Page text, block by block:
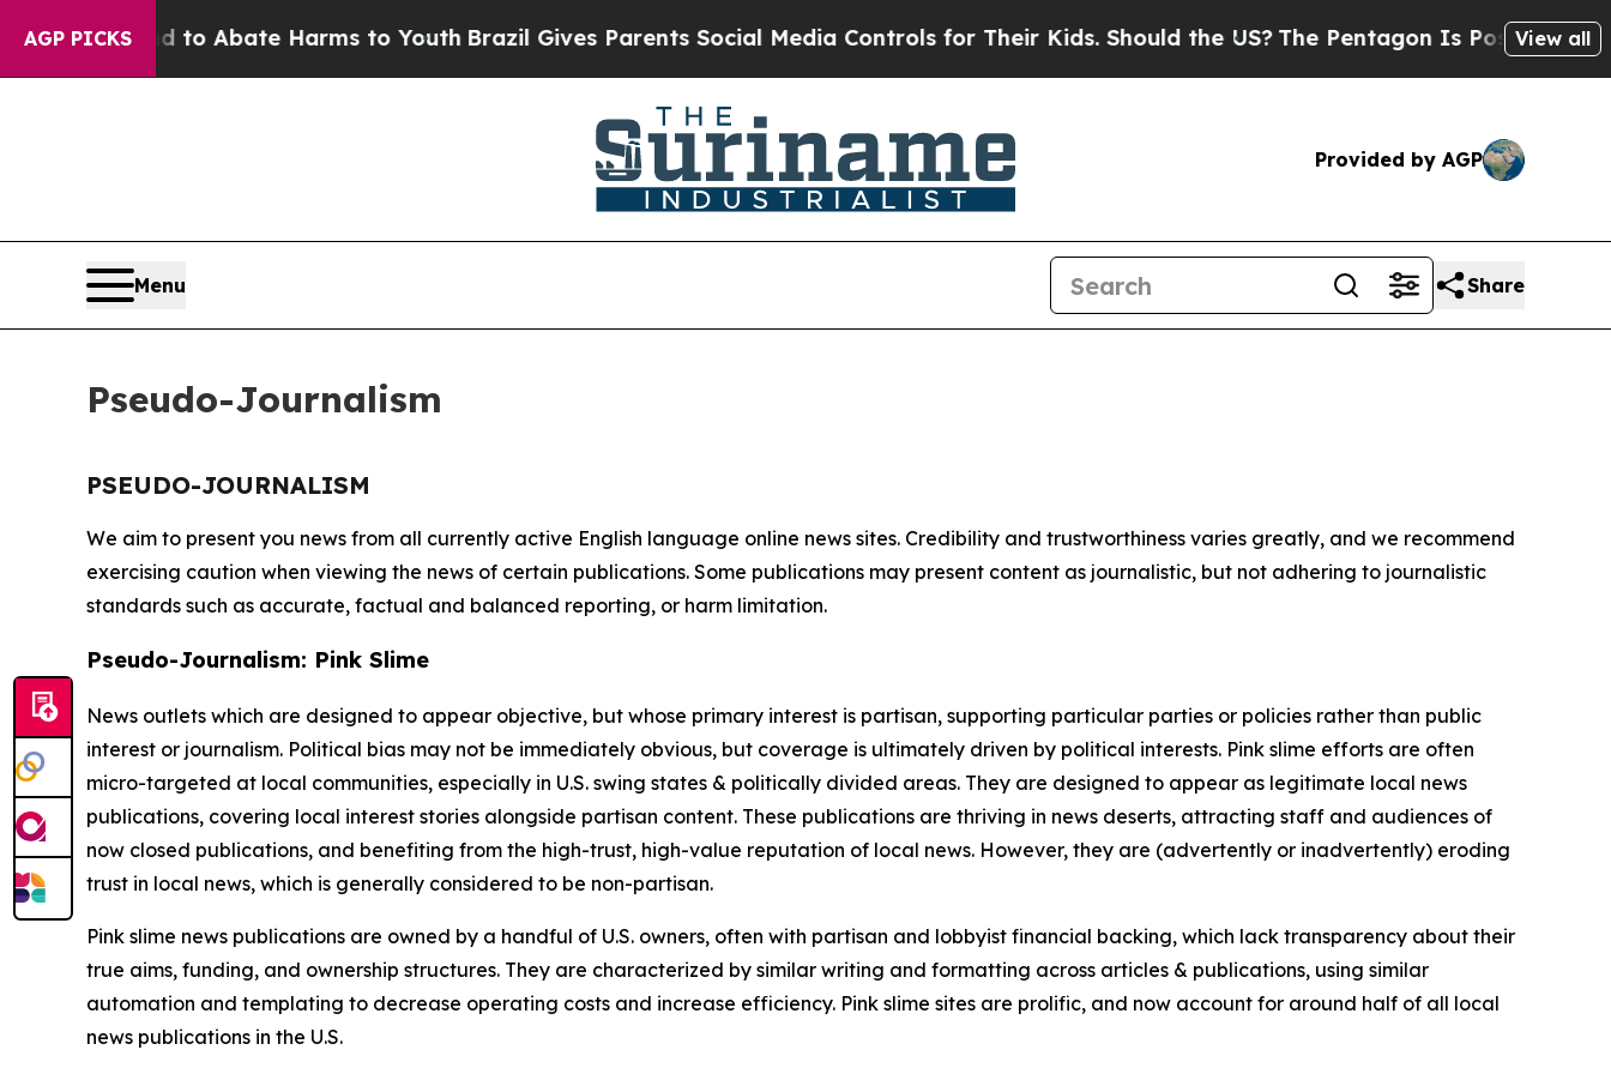
AGP PICKSFund to Abate Harms to YouthBrazil Gives Parents Social Media Controls for Their Kids. Should the US? The Pentagon Is Posting Cryptic
View all
Provided by AGP
Menu Share
Pseudo-Journalism
PSEUDO-JOURNALISM
We aim to present you news from all currently active English language online news sites. Credibility and trustworthiness varies greatly, and we recommend
exercising caution when viewing the news of certain publications. Some publications may present content as journalistic, but not adhering to journalistic
standards such as accurate, factual and balanced reporting, or harm limitation.
Pseudo-Journalism: Pink Slime
News outlets which are designed to appear objective, but whose primary interest is partisan, supporting particular parties or policies rather than public
interest or journalism. Political bias may not be immediately obvious, but coverage is ultimately driven by political interests. Pink slime efforts are often
micro-targeted at local communities, especially in U.S. swing states & politically divided areas. They are designed to appear as legitimate local news
publications, covering local interest stories alongside partisan content. These publications are thriving in news deserts, attracting staff and audiences of
now closed publications, and benefiting from the high-trust, high-value reputation of local news. However, they are (advertently or inadvertently) eroding
trust in local news, which is generally considered to be non-partisan.
Pink slime news publications are owned by a handful of U.S. owners, often with partisan and lobbyist financial backing, which lack transparency about their
true aims, funding, and ownership structures. They are characterized by similar writing and formatting across articles & publications, using similar
automation and templating to decrease operating costs and increase efficiency. Pink slime sites are prolific, and now account for around half of all local
news publications in the U.S.